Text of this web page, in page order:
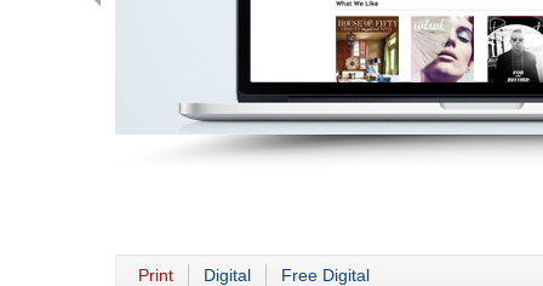
Print Digital Free Digital